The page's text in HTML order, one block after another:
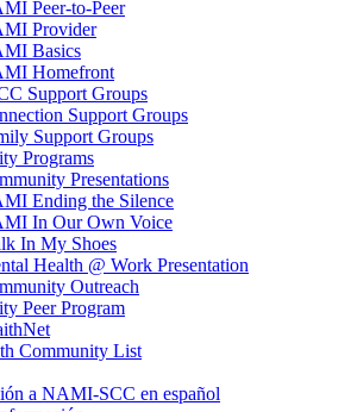
Peer-to-Peer
Provider
Basics
Homefront
Support Groups
Support Groups
Support Groups
Programs
Presentations
Ending the Silence
In Our Own Voice
In My Shoes
Health @ Work Presentation
Outreach
Peer Program
Community List
a NAMI-SCC en español